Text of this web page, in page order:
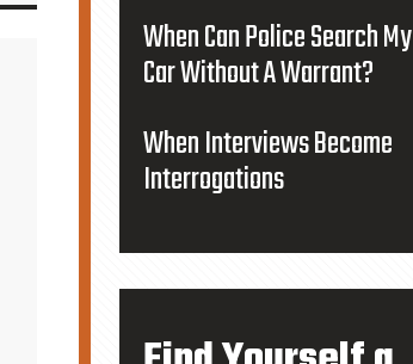
When Can Police Search My
Car Without A Warrant?
When Interviews Become
Interrogations